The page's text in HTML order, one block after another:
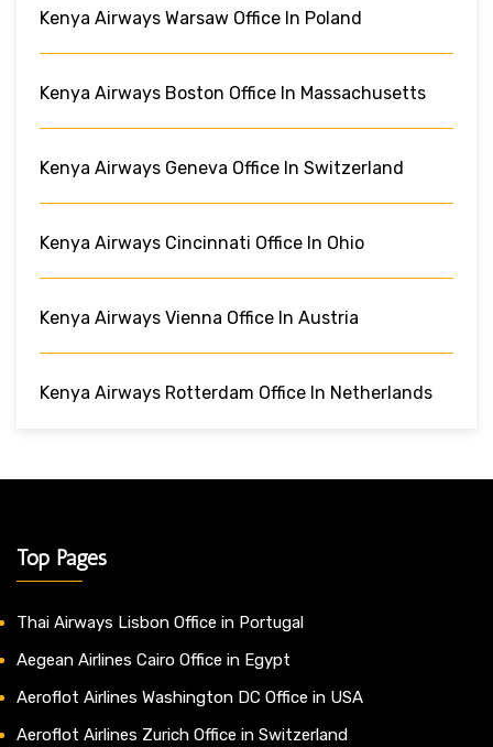
Kenya Airways Warsaw Office In Poland
Kenya Airways Boston Office In Massachusetts
Kenya Airways Geneva Office In Switzerland
Kenya Airways Cincinnati Office In Ohio
Kenya Airways Vienna Office In Austria
Kenya Airways Rotterdam Office In Netherlands
Top Pages
Thai Airways Lisbon Office in Portugal
Aegean Airlines Cairo Office in Egypt
Aeroflot Airlines Washington DC Office in USA
Aeroflot Airlines Zurich Office in Switzerland